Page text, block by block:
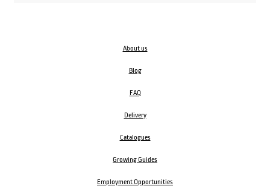
About us
Blog
FAQ
Delivery
Catalogues
Growing Guides
Employment Opportunities